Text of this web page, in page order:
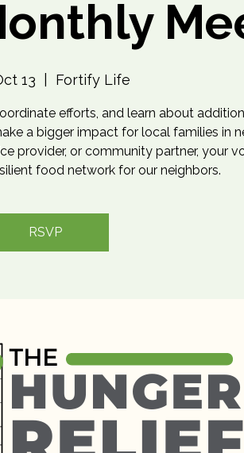
13 Fortify Life
efforts, and learn about
a bigger impact for local families in
provider, or community partner, your
food network for our neighbors.
RSVP